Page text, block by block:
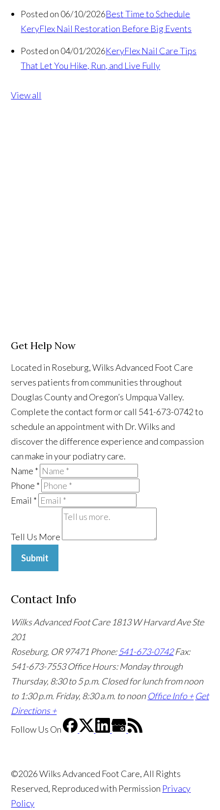
Posted on 06/10/2026Best Time to Schedule
KeryFlex Nail Restoration Before Big Events
Posted on 04/01/2026KeryFlex Nail Care Tips
That Let You Hike, Run, and Live Fully
View all
Get Help Now
Located in Roseburg, Wilks Advanced Foot Care
serves patients from communities throughout
Douglas County and Oregon’s Umpqua Valley.
Complete the contact form or call 541-673-0742 to
schedule an appointment with Dr. Wilks and
discover the difference experience and compassion
can make in your podiatry care.
Name *
Phone *
Email *
Tell Us More
Submit
Contact Info
Wilks Advanced Foot Care 1813 W Harvard Ave Ste
201
Roseburg, OR 97471 Phone:541-673-0742 Fax:
541-673-7553 Office Hours: Monday through
Thursday, 8:30 to 5 p.m. Closed for lunch from noon
to 1:30 p.m. Friday, 8:30 a.m. to noon Office Info + Get
Directions +
Follow Us On
©2026 Wilks Advanced Foot Care, All Rights
Reserved, Reproduced with Permission Privacy
Policy